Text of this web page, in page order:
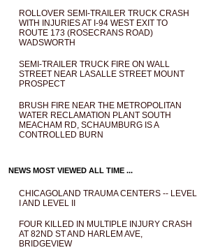
ROLLOVER SEMI-TRAILER TRUCK CRASH
WITH INJURIES AT I-94 WEST EXIT TO
ROUTE 173 (ROSECRANS ROAD)
WADSWORTH
SEMI-TRAILER TRUCK FIRE ON WALL
STREET NEAR LASALLE STREET MOUNT
PROSPECT
BRUSH FIRE NEAR THE METROPOLITAN
WATER RECLAMATION PLANT SOUTH
MEACHAM RD, SCHAUMBURG IS A
CONTROLLED BURN
NEWS MOST VIEWED ALL TIME ...
CHICAGOLAND TRAUMA CENTERS -- LEVEL
I AND LEVEL II
FOUR KILLED IN MULTIPLE INJURY CRASH
AT 82ND ST AND HARLEM AVE,
BRIDGEVIEW